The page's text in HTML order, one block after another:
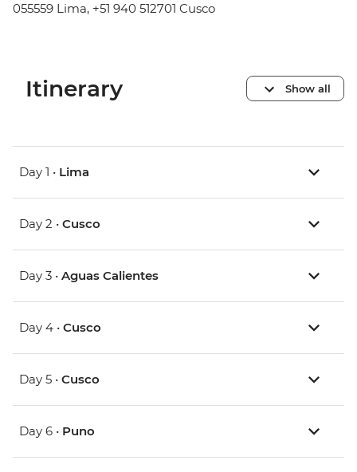
055559 Lima, +51 940 512701 Cusco
Itinerary Show all
Day 1 • Lima
Day 2 • Cusco
Day 3 • Aguas Calientes
Day 4 • Cusco
Day 5 • Cusco
Day 6 • Puno